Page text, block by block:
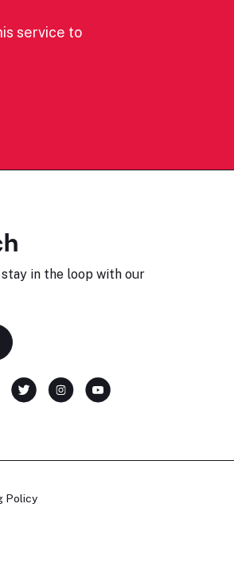
service to
in the loop with our
Policy